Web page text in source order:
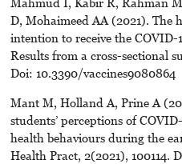
D, Mohaimeed AA (2021). The
intention to receive the COVID-
Results from a cross-sectional
Doi: 10.3390/vaccines9080864
Mant M, Holland A, Prine A
students’ perceptions of
health behaviours during the
Health Pract, 2(2021), 100114.